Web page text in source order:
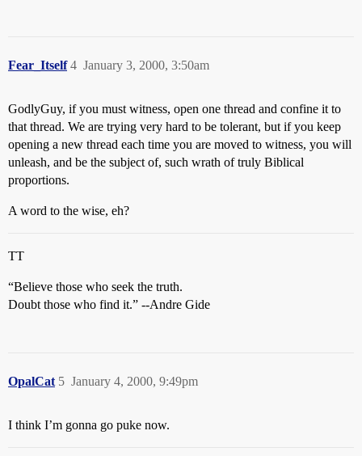
Fear_Itself January 3, 2000, 3:50am
4
GodlyGuy, if you must witness, open one thread and confine it to
that thread. We are trying very hard to be tolerant, but if you keep
opening a new thread each time you are moved to witness, you will
unleash, and be the subject of, such wrath of truly Biblical
proportions.
A word to the wise, eh?
TT
“Believe those who seek the truth.
Doubt those who find it.” --Andre Gide
OpalCat January 4, 2000, 9:49pm
5
I think I’m gonna go puke now.